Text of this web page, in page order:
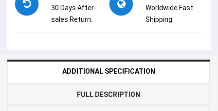
30 Days After-
sales Return.
Worldwide Fast
Shipping.
ADDITIONAL SPECIFICATION
FULL DESCRIPTION